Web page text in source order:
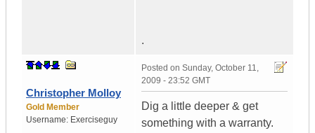
.
Christopher Molloy
Gold Member
Username: Exerciseguy
Posted on Sunday, October 11,
2009 - 23:52 GMT
Dig a little deeper & get
something with a warranty.